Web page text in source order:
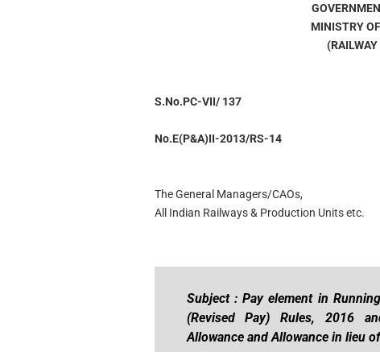
MINISTRY
S.No.PC-VII/ 137
No.E(P&A)II-2013/RS-14
The General Managers/CAOs,
All Indian Railways & Production Units etc.
Subject : Pay element in
(Revised Pay) Rules, 2016
Allowance and Allowance in lieu